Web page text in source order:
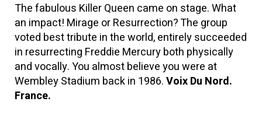
The fabulous Killer Queen came on stage. What
an impact! Mirage or Resurrection? The group
voted best tribute in the world, entirely succeeded
in resurrecting Freddie Mercury both physically
and vocally. You almost believe you were at
Wembley Stadium back in 1986.Voix Du Nord.
France.